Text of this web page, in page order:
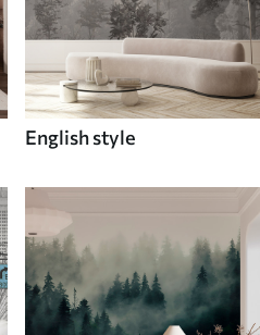
English style